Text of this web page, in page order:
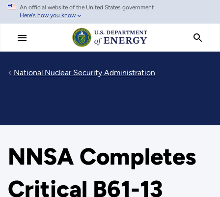
Skip
main
An official website of the United States government
Here's how you know
National Nuclear Security Administration
NNSA Completes
Critical B61-13